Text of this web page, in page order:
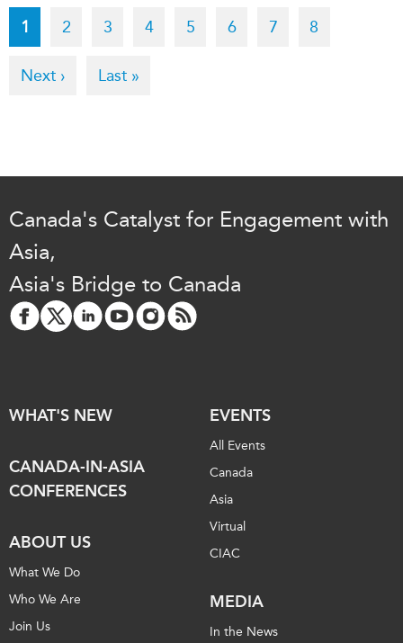
Pagination
Current
page
1 Page
2 Page
3 Page
4 Page
5 Page
6 Page
7 Page
8
Next
Next ›
Last
Last »
Canada's Catalyst for Engagement with
Asia,
Asia's Bridge to Canada
WHAT'S NEW
CANADA-IN-ASIA
CONFERENCES
ABOUT US
What We Do
Who We Are
Join Us
EVENTS
All Events
Canada
Asia
Virtual
CIAC
MEDIA
In the News